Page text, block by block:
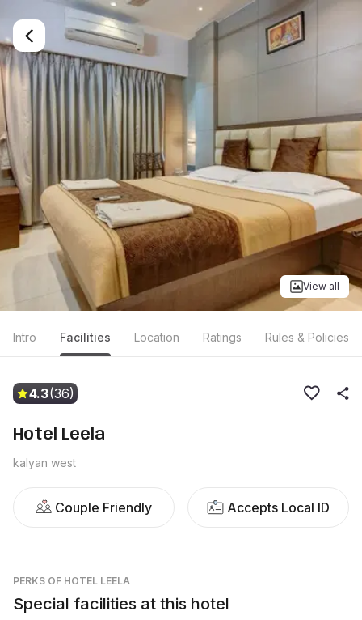
View all
Intro Facilities Location Ratings Rules & Policies
4.3(36)
Hotel Leela
kalyan west
Couple Friendly Accepts Local ID
PERKS OF HOTEL LEELA
Special facilities at this hotel